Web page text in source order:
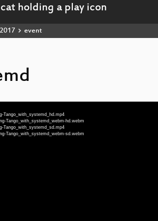
2017 event
Tango_with_systemd_hd.mp4
Tango_with_systemd_webm-hd.webm
Tango_with_systemd_sd.mp4
Tango_with_systemd_webm-sd.webm